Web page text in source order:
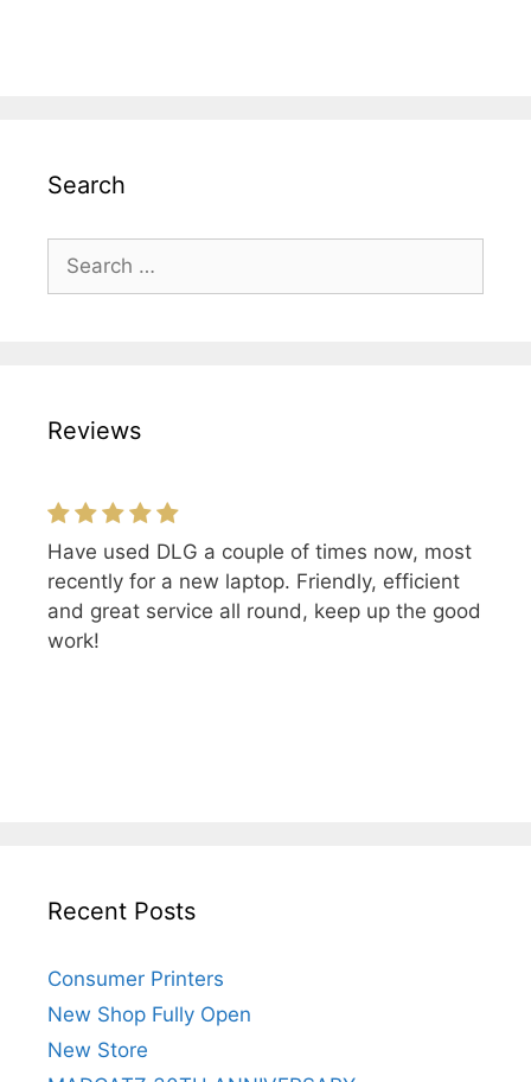
Search
for:
Reviews
Have used DLG a couple of times now, most
recently for a new laptop. Friendly, efficient
and great service all round, keep up the good
work!
Recent Posts
Consumer Printers
New Shop Fully Open
New Store